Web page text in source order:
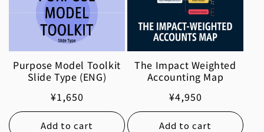
Purpose Model Toolkit
Slide Type (ENG)
Regular
price
¥1,650
Add to cart
The Impact Weighted
Accounting Map
Regular
price
¥4,950
Add to cart